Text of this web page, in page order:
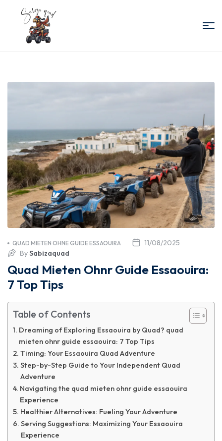
Quad
11/08/2025
QUAD MIETEN OHNE GUIDE ESSAOUIRA
BySabizaquad
Quad Mieten Ohnr Guide Essaouira:
7 Top Tips
Table of Contents
Dreaming of Exploring Essaouira by Quad? quad
mieten ohnr guide essaouira: 7 Top Tips
Timing: Your Essaouira Quad Adventure
Step-by-Step Guide to Your Independent Quad
Adventure
Navigating the quad mieten ohnr guide essaouira
Experience
Healthier Alternatives: Fueling Your Adventure
Serving Suggestions: Maximizing Your Essaouira
Experience